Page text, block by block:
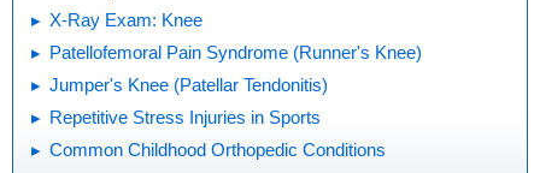
X-Ray Exam: Knee
Patellofemoral Pain Syndrome (Runner's Knee)
Jumper's Knee (Patellar Tendonitis)
Repetitive Stress Injuries in Sports
Common Childhood Orthopedic Conditions